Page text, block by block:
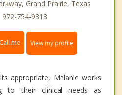
Grand Prairie, Texas
754-9313
me View my profile
appropriate, Melanie works
to their clinical needs as